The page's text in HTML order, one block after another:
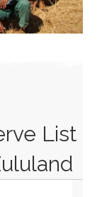
List